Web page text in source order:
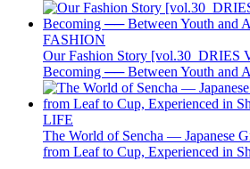
FASHION
Our Fashion Story [vol.30_DRIES
Becoming ── Between Youth and
LIFE
The World of Sencha — Japanese
from Leaf to Cup, Experienced in